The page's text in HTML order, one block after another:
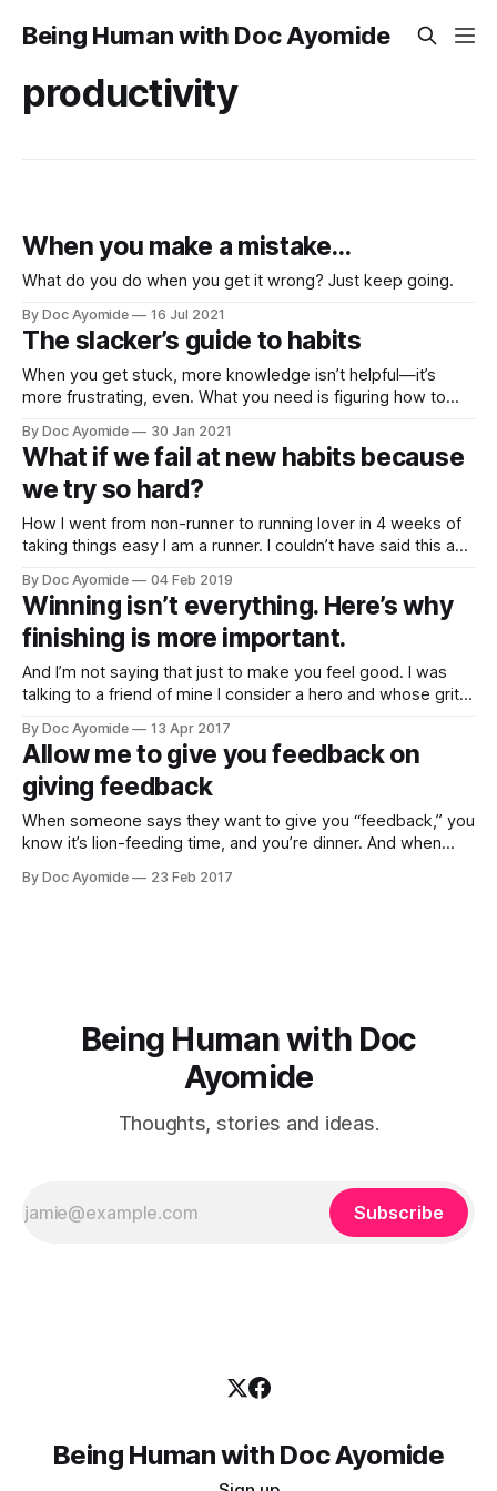
Being Human with Doc Ayomide
productivity
When you make a mistake…
What do you do when you get it wrong? Just keep going.
By Doc Ayomide 16 Jul 2021
The slacker’s guide to habits
When you get stuck, more knowledge isn’t helpful—it’s
more frustrating, even. What you need is figuring how to
By Doc Ayomide 30 Jan 2021
What if we fail at new habits because
we try so hard?
How I went from non-runner to running lover in 4 weeks of
taking things easy I am a runner. I couldn’t have said this a
somehow, in just four weeks, I’ve made a shift from not
By Doc Ayomide 04 Feb 2019
Winning isn’t everything. Here’s why
finishing is more important.
And I’m not saying that just to make you feel good. I was
talking to a friend of mine I consider a hero and whose grit I
tough life challenges, including losing his father early, and at
By Doc Ayomide 13 Apr 2017
Allow me to give you feedback on
giving feedback
When someone says they want to give you “feedback,” you
know it’s lion-feeding time, and you’re dinner. And when
“Tell me you like my stuff, and that you think I’ll go places.”
By Doc Ayomide 23 Feb 2017
Being Human with Doc
Ayomide
Thoughts, stories and ideas.
Subscribe
Being Human with Doc Ayomide